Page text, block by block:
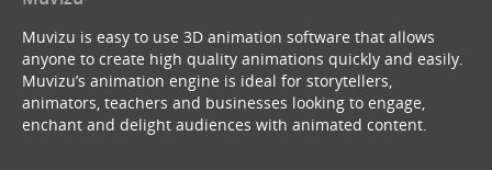
Muvizu is easy to use 3D animation software that allows
anyone to create high quality animations quickly and easily.
Muvizu’s animation engine is ideal for storytellers,
animators, teachers and businesses looking to engage,
enchant and delight audiences with animated content.